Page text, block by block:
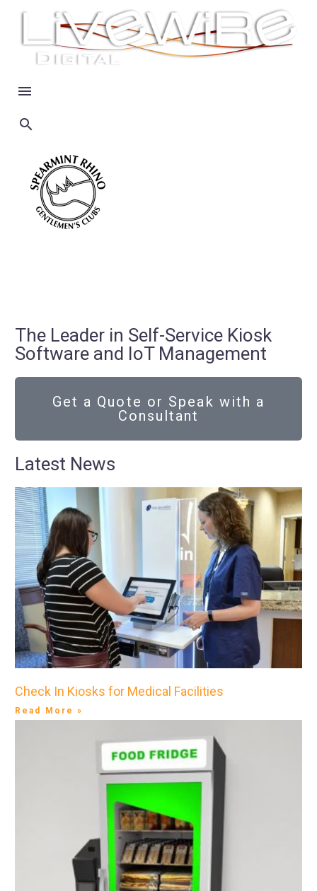
The Leader in Self-Service Kiosk
Software and IoT Management
Get a Quote or Speak with a
Consultant
Latest News
Check In Kiosks for Medical Facilities
Read More »